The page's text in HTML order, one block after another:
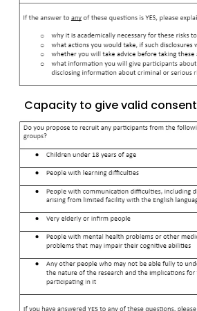
Capacity to give valid consent